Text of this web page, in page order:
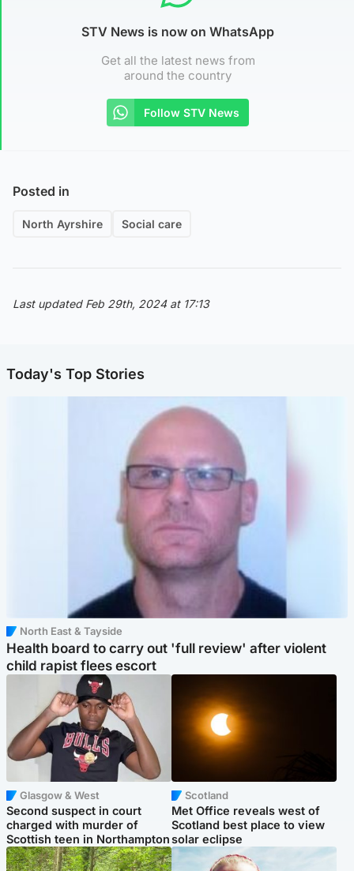
STV News is now on WhatsApp
Get all the latest news from
around the country
Follow STV News
Posted in
North Ayrshire Social care
Last updated Feb 29th, 2024 at 17:13
Today's Top Stories
North East & Tayside
Health board to carry out 'full review' after violent
child rapist flees escort
Glasgow & West
Second suspect in court
charged with murder of
Scottish teen in Northampton
Scotland
Met Office reveals west of
Scotland best place to view
solar eclipse